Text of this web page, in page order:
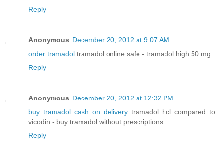
Reply
Anonymous December 20, 2012 at 9:07 AM
order tramadol tramadol online safe - tramadol high 50 mg
Reply
Anonymous December 20, 2012 at 12:32 PM
buy tramadol cash on delivery tramadol hcl compared to
vicodin - buy tramadol without prescriptions
Reply